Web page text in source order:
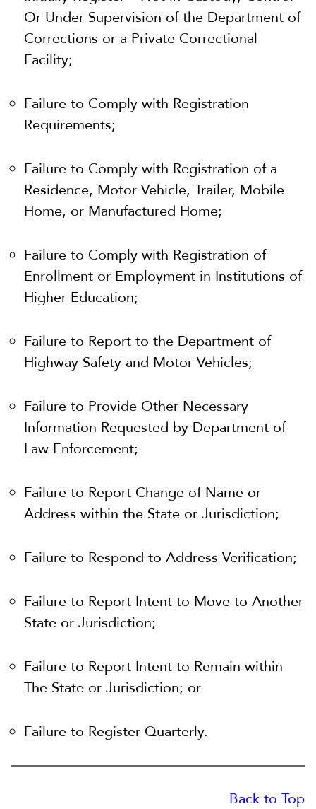
Or Under Supervision of the Department of
Corrections or a Private Correctional
Facility;
Failure to Comply with Registration
Requirements;
Failure to Comply with Registration of a
Residence, Motor Vehicle, Trailer, Mobile
Home, or Manufactured Home;
Failure to Comply with Registration of
Enrollment or Employment in Institutions of
Higher Education;
Failure to Report to the Department of
Highway Safety and Motor Vehicles;
Failure to Provide Other Necessary
Information Requested by Department of
Law Enforcement;
Failure to Report Change of Name or
Address within the State or Jurisdiction;
Failure to Respond to Address Verification;
Failure to Report Intent to Move to Another
State or Jurisdiction;
Failure to Report Intent to Remain within
The State or Jurisdiction; or
Failure to Register Quarterly.
Back to Top